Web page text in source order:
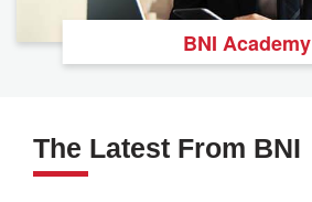
BNI Academy
The Latest From BNI